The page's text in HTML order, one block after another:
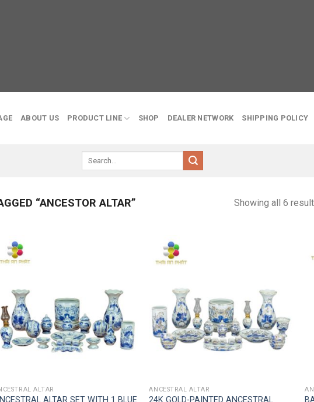
ABOUT US PRODUCT LINE SHOP DEALER NETWORK SHIPPING POLICY
“ANCESTOR ALTAR” Showing all 6
SIMPLE ACCESS
ALTAR
ALTAR SET WITH 1 BLUE
SIMPLE ACCESS
ANCESTRAL ALTAR
24K GOLD-PAINTED ANCESTRAL